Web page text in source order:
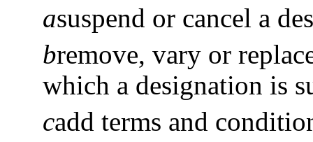
asuspend or cancel a
bremove, vary or
which a designation is
cadd terms and